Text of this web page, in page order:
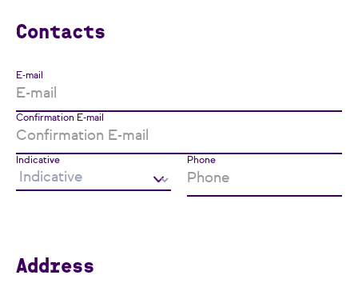
Contacts
E-mail
Confirmation E-mail
Indicative Phone
Address